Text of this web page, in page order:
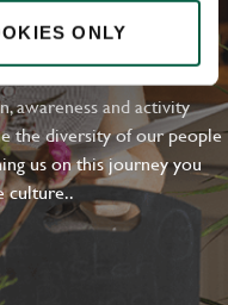
ONLY
500, our Calling Time
awareness and activity
the diversity of our people
us on this journey you
culture..